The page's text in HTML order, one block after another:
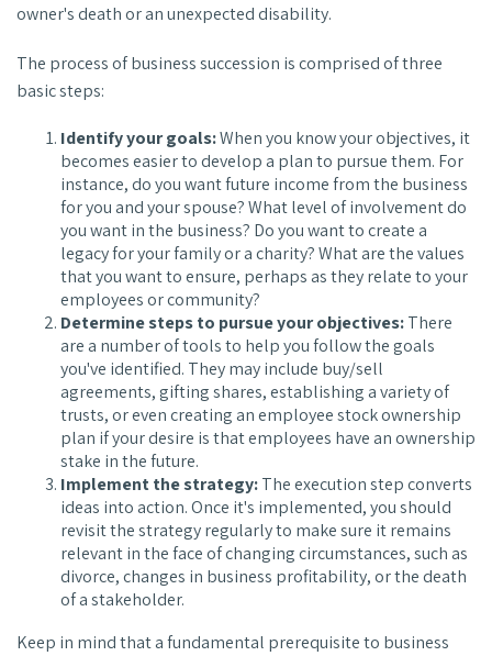
owner's death or an unexpected disability.
The process of business succession is comprised of three
basic steps:
Identify your goals:When you know your objectives, it
becomes easier to develop a plan to pursue them. For
instance, do you want future income from the business
for you and your spouse? What level of involvement do
you want in the business? Do you want to create a
legacy for your family or a charity? What are the values
that you want to ensure, perhaps as they relate to your
employees or community?
Determine steps to pursue your objectives:There
are a number of tools to help you follow the goals
you've identified. They may include buy/sell
agreements, gifting shares, establishing a variety of
trusts, or even creating an employee stock ownership
plan if your desire is that employees have an ownership
stake in the future.
Implement the strategy:The execution step converts
ideas into action. Once it's implemented, you should
revisit the strategy regularly to make sure it remains
relevant in the face of changing circumstances, such as
divorce, changes in business profitability, or the death
of a stakeholder.
Keep in mind that a fundamental prerequisite to business